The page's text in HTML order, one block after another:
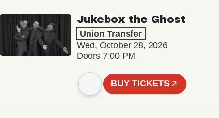
Jukebox the Ghost
Union Transfer
Wed, October 28, 2026
Doors 7:00 PM
BUY TICKETS